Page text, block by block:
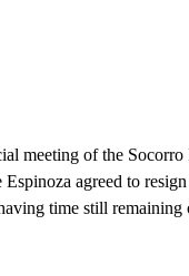
meeting of the
agreed to
time still remaining